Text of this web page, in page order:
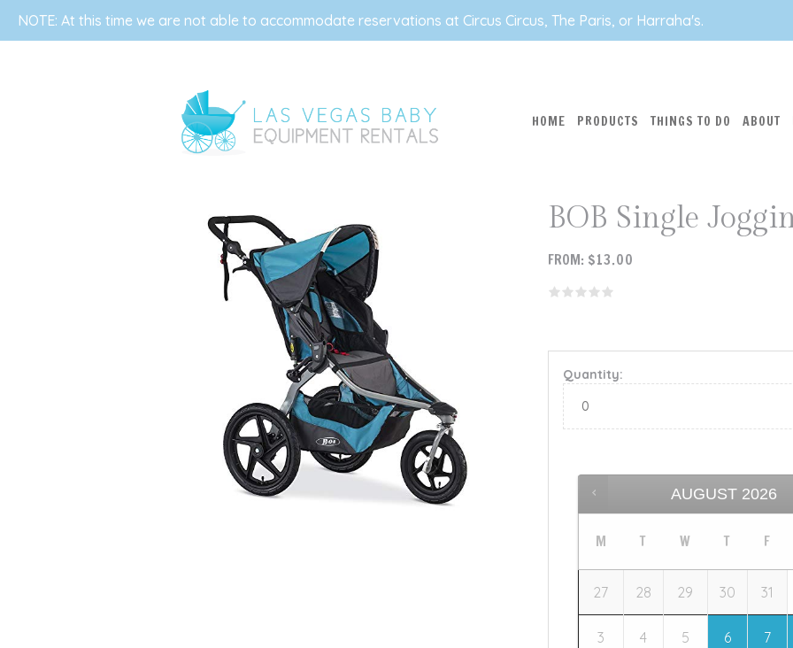
NOTE: At this time we are not able to accommodate reservations at Circus Circus, The Paris, or Harraha's.
HOME PRODUCTS THINGS TO DO ABOUT
BOB Single
FROM: $13.00
Quantity:
AUGUST 2026
M T W T F
27 28 29 30 31
3 4 5 6 7